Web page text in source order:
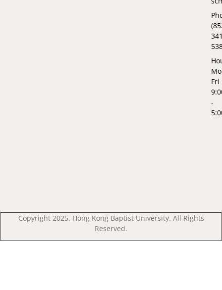
Fri
-
Copyright 2025. Hong Kong Baptist University. All Rights
Reserved.